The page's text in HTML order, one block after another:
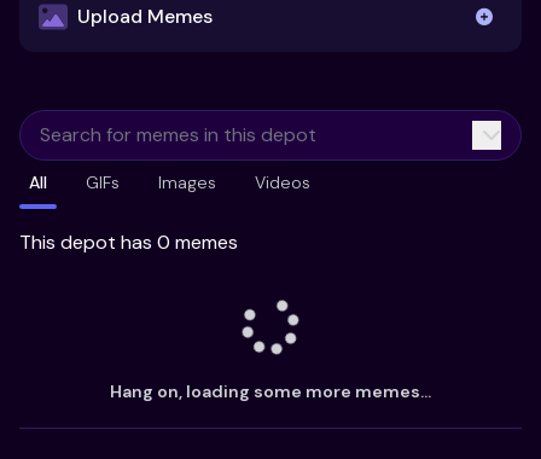
Upload Memes
Already have existing memes?
Import from
All GIFs Images Videos
This depot has 0 memes
Hang on, loading some more memes...